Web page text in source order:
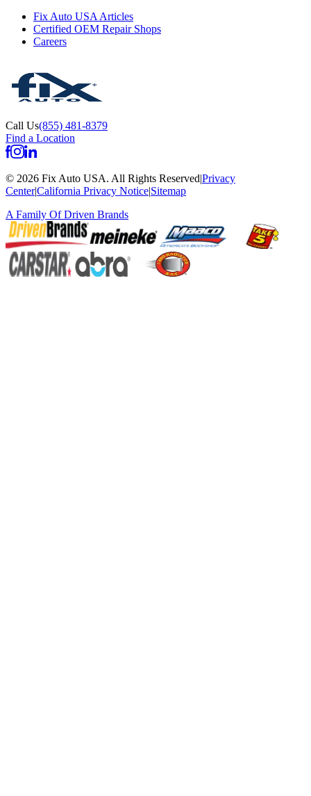
Fix Auto USA Articles
Certified OEM Repair Shops
Careers
Call Us(855) 481-8379
Find a Location
© 2026 Fix Auto USA. All Rights Reserved|Privacy
Center|California Privacy Notice|Sitemap
A Family OfDriven Brands